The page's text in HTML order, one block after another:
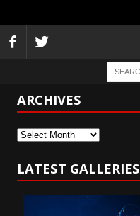
ARCHIVES
Archives
LATEST GALLERIES